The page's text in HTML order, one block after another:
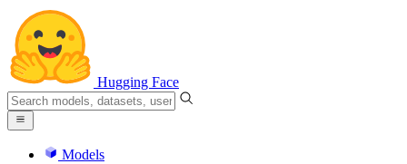
Hugging Face
Models